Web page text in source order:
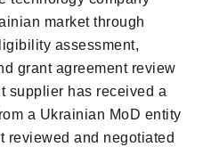
market through
assessment,
grant agreement review
supplier has received a
a Ukrainian MoD entity
reviewed and negotiated